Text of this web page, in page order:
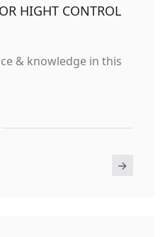
HIGHT CONTROL
& knowledge in this